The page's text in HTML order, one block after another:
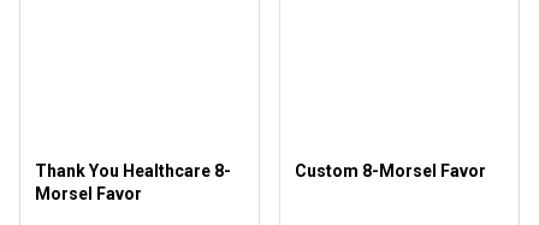
Thank You Healthcare 8-
Morsel Favor
Custom 8-Morsel Favor